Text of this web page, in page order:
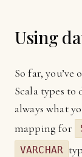
Using
So far,
Scala types to
always what
mapping for
VARCHAR